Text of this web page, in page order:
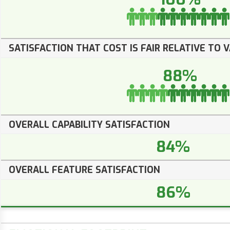
SATISFACTION THAT COST IS FAIR RELATIVE TO
88%
OVERALL CAPABILITY SATISFACTION
84%
OVERALL FEATURE SATISFACTION
86%